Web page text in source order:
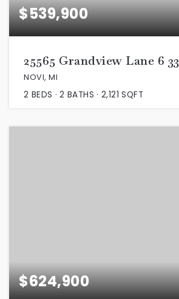
$539,900
25565 Grandview Lane 6 33
NOVI, MI
2 BEDS 2 BATHS 2,121 SQFT
$624,900